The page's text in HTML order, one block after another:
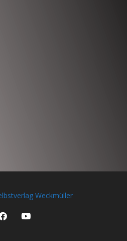
Weckmüller